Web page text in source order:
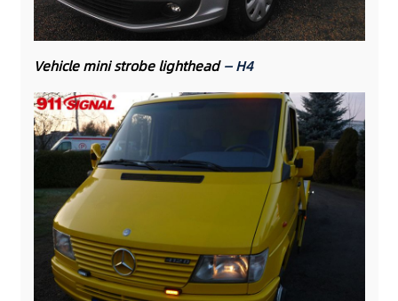
Vehicle mini strobe lighthead— H4